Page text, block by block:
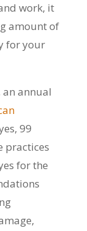
work, it
amount of
for your
an annual
99
practices
for the